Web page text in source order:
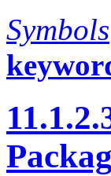
Symbols